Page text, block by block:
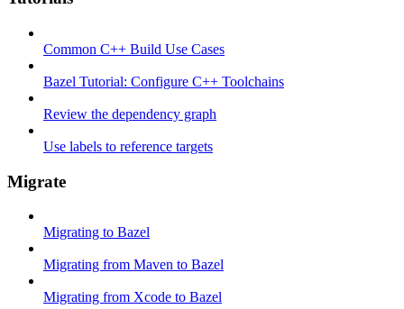
Common C++ Build Use Cases
Bazel Tutorial: Configure C++ Toolchains
Review the dependency graph
Use labels to reference targets
Migrate
Migrating to Bazel
Migrating from Maven to Bazel
Migrating from Xcode to Bazel